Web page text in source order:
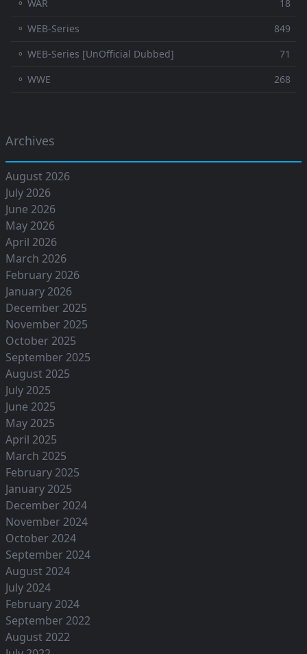
⚬ WAR
18
⚬ WEB-Series
849
⚬ WEB-Series [UnOfficial Dubbed]
71
⚬ WWE
268
Archives
August 2026
July 2026
June 2026
May 2026
April 2026
March 2026
February 2026
January 2026
December 2025
November 2025
October 2025
September 2025
August 2025
July 2025
June 2025
May 2025
April 2025
March 2025
February 2025
January 2025
December 2024
November 2024
October 2024
September 2024
August 2024
July 2024
February 2024
September 2022
August 2022